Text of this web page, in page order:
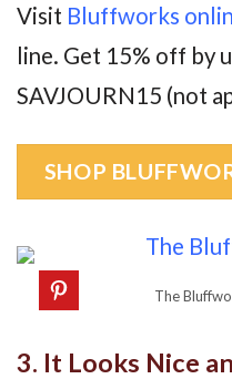
Visit Bluffworks
line. Get 15% off by
SAVJOURN15 (not
SHOP
The
3. It Looks Nice